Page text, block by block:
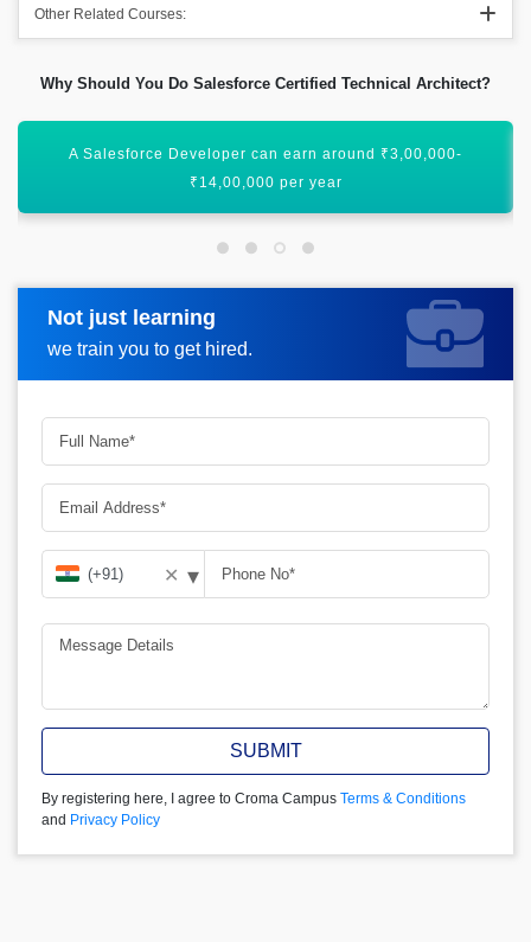
Other Related Courses:
Why Should You Do Salesforce Certified Technical Architect?
A Salesforce Developer can earn around $123,000 per year
in America
Not just learning
we train you to get hired.
Request more information
✕ ▾
SUBMIT
By registering here, I agree to Croma Campus Terms & Conditions
and Privacy Policy